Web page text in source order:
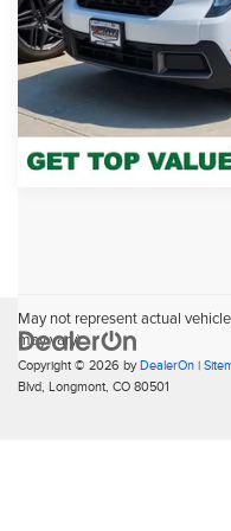
Pricing includes Dealer
May not represent actual
may vary)
Copyright © 2026 by DealerOn |
Blvd, Longmont, CO 80501